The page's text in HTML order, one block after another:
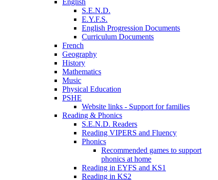
English
S.E.N.D.
E.Y.F.S.
English Progression Documents
Curriculum Documents
French
Geography
History
Mathematics
Music
Physical Education
PSHE
Website links - Support for families
Reading & Phonics
S.E.N.D. Readers
Reading VIPERS and Fluency
Phonics
Recommended games to support
phonics at home
Reading in EYFS and KS1
Reading in KS2